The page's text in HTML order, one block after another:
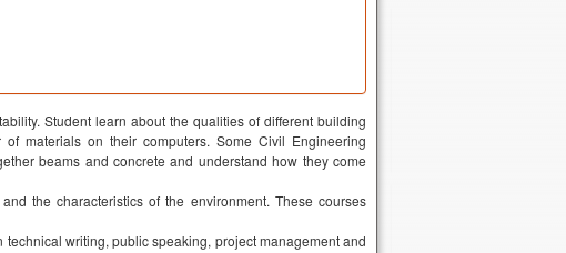
the characteristics of the environment. These courses
for the kind of practical tasks they will encounter on
may find that full-time study is not an option for you due to
will allow you to study your lectures whenever you find it
tutorials all from the convenience of a computer in your